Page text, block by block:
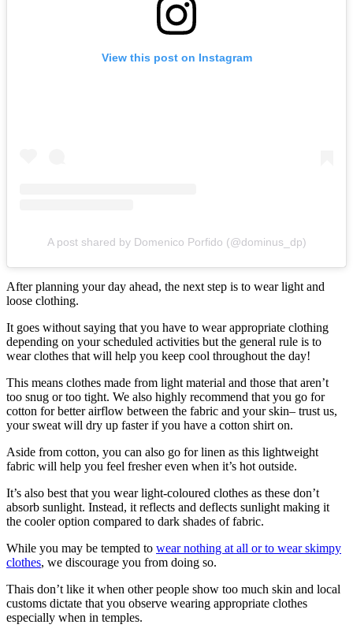
View this post on Instagram
A post shared by Domenico Porfido (@dominus_dp)
After planning your day ahead, the next step is to wear light and
loose clothing.
It goes without saying that you have to wear appropriate clothing
depending on your scheduled activities but the general rule is to
wear clothes that will help you keep cool throughout the day!
This means clothes made from light material and those that aren’t
too snug or too tight. We also highly recommend that you go for
cotton for better airflow between the fabric and your skin– trust us,
your sweat will dry up faster if you have a cotton shirt on.
Aside from cotton, you can also go for linen as this lightweight
fabric will help you feel fresher even when it’s hot outside.
It’s also best that you wear light-coloured clothes as these don’t
absorb sunlight. Instead, it reflects and deflects sunlight making it
the cooler option compared to dark shades of fabric.
While you may be tempted to wear nothing at all or to wear skimpy
clothes, we discourage you from doing so.
Thais don’t like it when other people show too much skin and local
customs dictate that you observe wearing appropriate clothes
especially when in temples.